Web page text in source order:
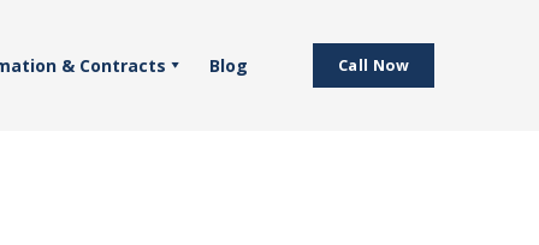
& Contracts Blog Call Now